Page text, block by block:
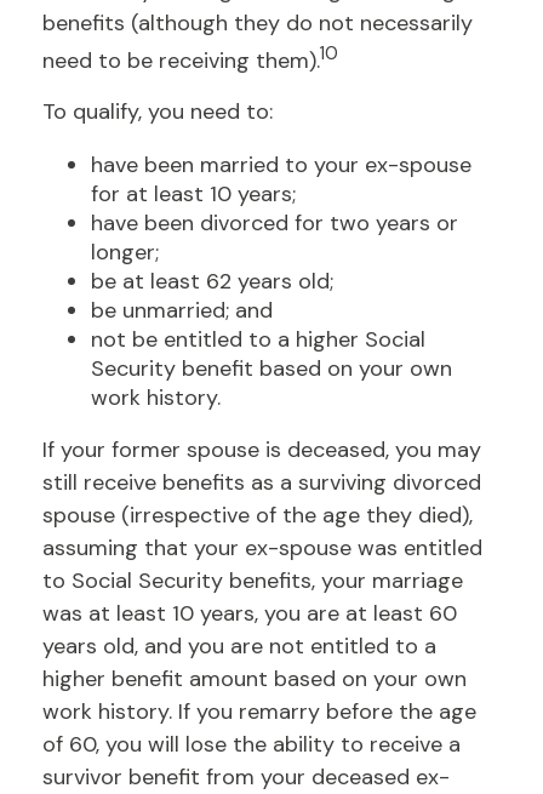
benefits (although they do not necessarily
need to be receiving them).10
To qualify, you need to:
have been married to your ex-spouse
for at least 10 years;
have been divorced for two years or
longer;
be at least 62 years old;
be unmarried; and
not be entitled to a higher Social
Security benefit based on your own
work history.
If your former spouse is deceased, you may
still receive benefits as a surviving divorced
spouse (irrespective of the age they died),
assuming that your ex-spouse was entitled
to Social Security benefits, your marriage
was at least 10 years, you are at least 60
years old, and you are not entitled to a
higher benefit amount based on your own
work history. If you remarry before the age
of 60, you will lose the ability to receive a
survivor benefit from your deceased ex-